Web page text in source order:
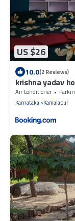
US $26
10.0(2 Reviews)
krishna yadav
Air Conditioner
Karnataka Kamalapur